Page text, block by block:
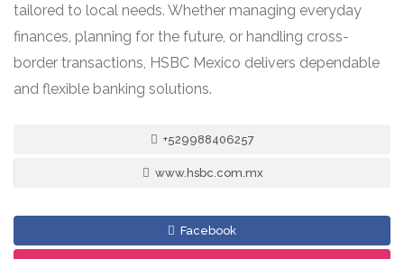
tailored to local needs. Whether managing everyday
finances, planning for the future, or handling cross-
border transactions, HSBC Mexico delivers dependable
and flexible banking solutions.
+529988406257
www.hsbc.com.mx
Facebook